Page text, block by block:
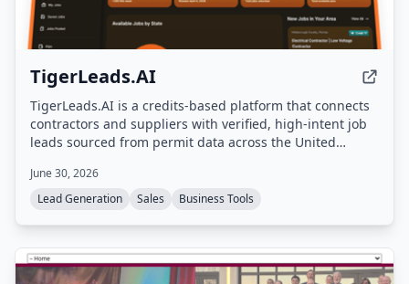
TigerLeads.AI
TigerLeads.AI is a credits-based platform that connects
contractors and suppliers with verified, high-intent job
leads sourced from permit data across the United
project details and contact info using credits, and scale
their business with AI-driven lead discovery.
June 30, 2026
Lead Generation
Sales Business Tools